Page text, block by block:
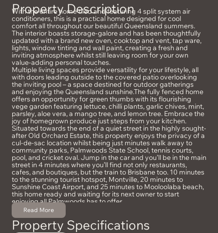
Property Description
With the entire home tiled and featuring 4 split system air
conditioners, this is a practical home designed for cool
comfort all throughout our beautiful Queensland summers.
The interior boasts storage-galore and has been thoughtfully
updated with a brand new oven, cooktop and vent, tap ware,
lights, window tinting and wall paint, creating a fresh and
inviting atmosphere whilst still leaving room for your own
value-adding personal touches.
Multiple living spaces provide versatility for your lifestyle, all
with doors leading outside to the covered patio overlooking
the inviting pool – a space destined for outdoor gatherings
and enjoying the Queensland sunshine.The fully fenced home
offers an opportunity for green thumbs with its flourishing
vege garden featuring lettuce, chilli plants, garlic chives, mint,
parsley, aloe vera, a mango tree, and lemon tree. Embrace the
joy of homegrown produce just steps from your kitchen.
Situated towards the end of a quiet street in the highly sought-
after Old Orchard Estate, this property enjoys the privacy of a
cul-de-sac location whilst being just minutes walk away to
community parks, Palmwoods State School, tennis courts,
pool, and cricket oval. Jump in the car and you’ll be in the main
street in 4 minutes where you’ll find not only restaurants,
cafes, and boutiques, but the train to Brisbane too. 10 minutes
to the stunning tourist hotspot, Montville, 20 minutes to
Sunshine Coast Airport, and 25 minutes to Mooloolaba beach,
this home ready and waiting for its next owner to start
enjoying all Palmwoods has to offer.
With Palmwoods becoming a highly desirable location, homes
on the market don’t last long! Contact Shaina Bradley today.
Read More
Property Specifications